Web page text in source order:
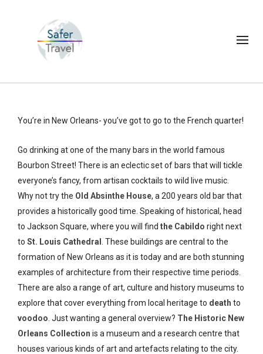
You’re in New Orleans- you’ve got to go to the French quarter!
Go drinking at one of the many bars in the world famous
Bourbon Street! There is an eclectic set of bars that will tickle
everyone’s fancy, from artisan cocktails to wild live music.
Why not try the Old Absinthe House, a 200 years old bar that
provides a historically good time. Speaking of historical, head
to Jackson Square, where you will find the Cabildo right next
to St. Louis Cathedral
. These buildings are central to the
formation of New Orleans as it is today and are both stunning
examples of architecture from their respective time periods.
There are also a range of art, culture and history museums to
explore that cover everything from local heritage to death to
voodoo . Just wanting a general overview? The Historic New
Orleans Collection is a museum and a research centre that
houses various kinds of art and artefacts relating to the city.